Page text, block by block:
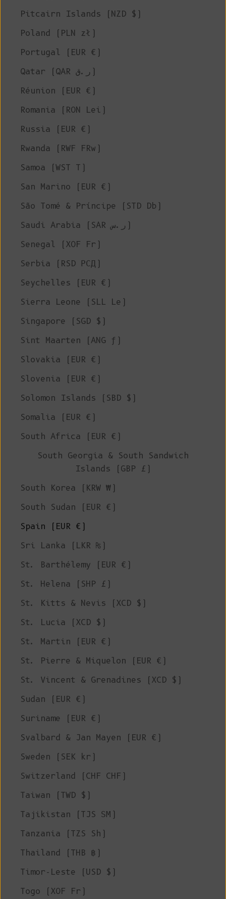
Pitcairn Islands (NZD $)
Poland (PLN zł)
Portugal (EUR €)
Qatar (QAR ر.ق)
Réunion (EUR €)
Romania (RON Lei)
Russia (EUR €)
Rwanda (RWF FRw)
Samoa (WST T)
San Marino (EUR €)
São Tomé & Príncipe (STD Db)
Saudi Arabia (SAR ر.س)
Senegal (XOF Fr)
Serbia (RSD РСД)
Seychelles (EUR €)
Sierra Leone (SLL Le)
Singapore (SGD $)
Sint Maarten (ANG ƒ)
Slovakia (EUR €)
Slovenia (EUR €)
Solomon Islands (SBD $)
Somalia (EUR €)
South Africa (EUR €)
South Georgia & South Sandwich
Islands (GBP £)
South Korea (KRW ₩)
South Sudan (EUR €)
Spain (EUR €)
Sri Lanka (LKR ₨)
St. Barthélemy (EUR €)
St. Helena (SHP £)
St. Kitts & Nevis (XCD $)
St. Lucia (XCD $)
St. Martin (EUR €)
St. Pierre & Miquelon (EUR €)
St. Vincent & Grenadines (XCD $)
Sudan (EUR €)
Suriname (EUR €)
Svalbard & Jan Mayen (EUR €)
Sweden (SEK kr)
Switzerland (CHF CHF)
Taiwan (TWD $)
Tajikistan (TJS ЅМ)
Tanzania (TZS Sh)
Thailand (THB ฿)
Timor-Leste (USD $)
Togo (XOF Fr)